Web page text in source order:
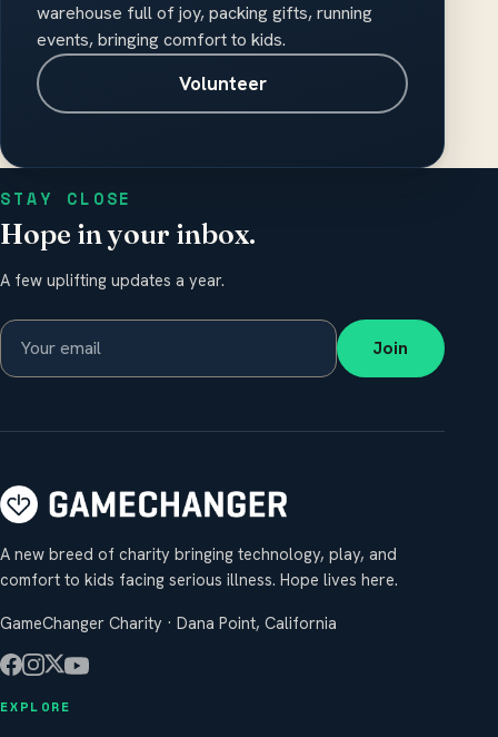
warehouse full of joy, packing gifts, running
events, bringing comfort to kids.
Volunteer
STAY CLOSE
Hope in your inbox.
A few uplifting updates a year.
Join
A new breed of charity bringing technology, play, and
comfort to kids facing serious illness. Hope lives here.
GameChanger Charity · Dana Point, California
EXPLORE